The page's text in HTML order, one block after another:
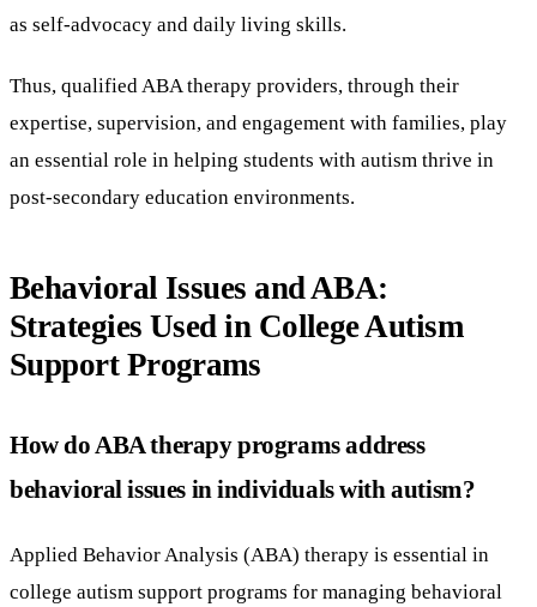
as self-advocacy and daily living skills.
Thus, qualified ABA therapy providers, through their
expertise, supervision, and engagement with families, play
an essential role in helping students with autism thrive in
post-secondary education environments.
Behavioral Issues and ABA:
Strategies Used in College Autism
Support Programs
How do ABA therapy programs address
behavioral issues in individuals with autism?
Applied Behavior Analysis (ABA) therapy is essential in
college autism support programs for managing behavioral